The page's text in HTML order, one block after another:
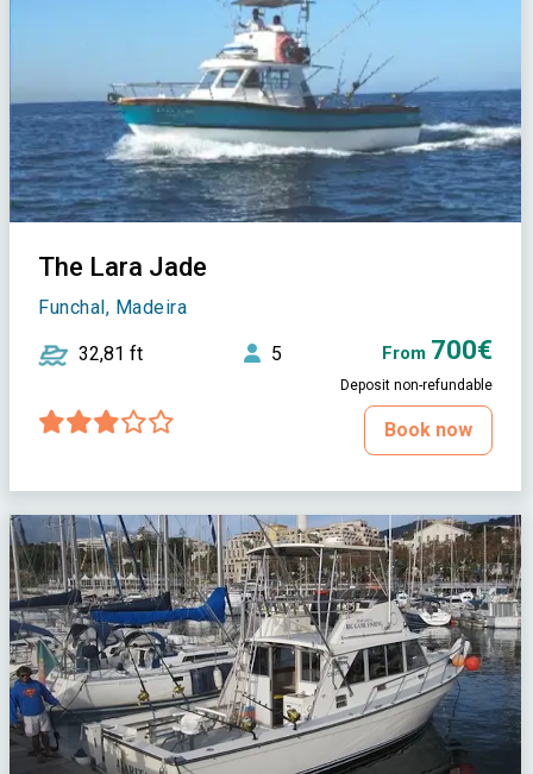
The Lara Jade
Funchal, Madeira
32,81 ft 5 From 700€
Deposit non-refundable
Book now